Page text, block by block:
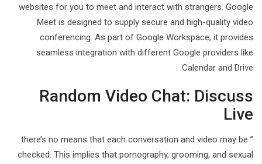
websites for you to meet and interact with strangers. Google
Meet is designed to supply secure and high-quality video
conferencing. As part of Google Workspace, it provides
seamless integration with different Google providers like
Calendar and Drive.
Random Video Chat: Discuss
Live
” there’s no means that each conversation and video may be
checked. This implies that pornography, grooming, and sexual